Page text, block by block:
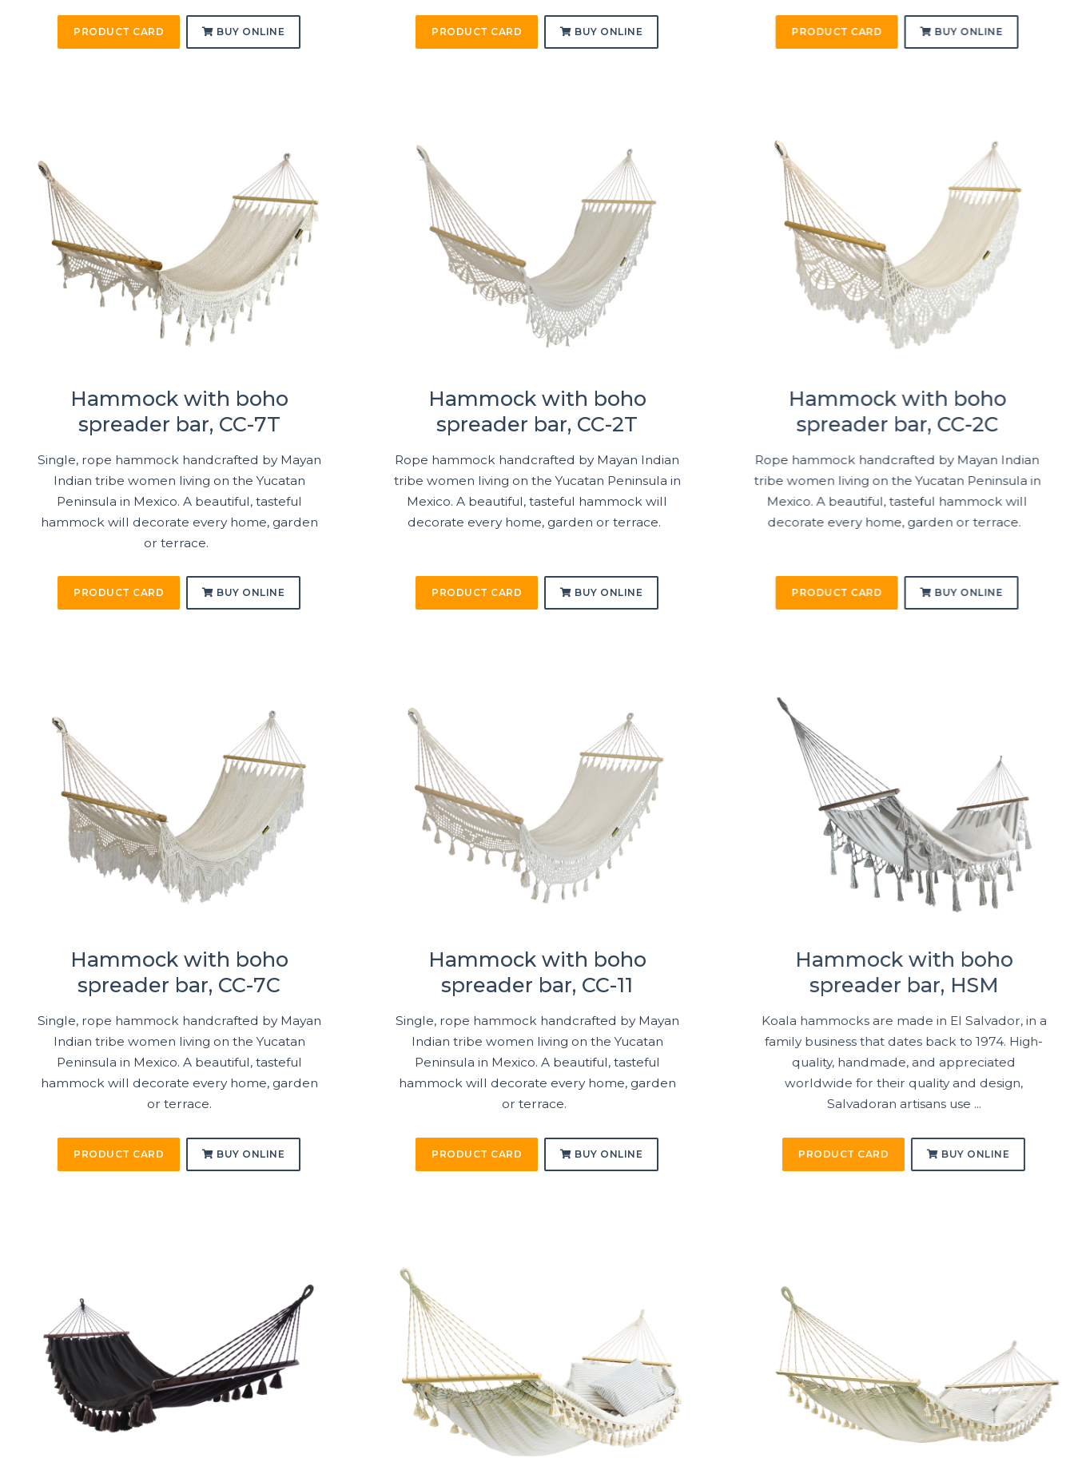
PRODUCT CARD BUY ONLINE PRODUCT CARD BUY ONLINE PRODUCT CARD BUY ONLINE
Hammock with boho
spreader bar, CC-7T
Single, rope hammock handcrafted by Mayan
Indian tribe women living on the Yucatan
Peninsula in Mexico. A beautiful, tasteful
hammock will decorate every home, garden
or terrace.
PRODUCT CARD BUY ONLINE
Hammock with boho
spreader bar, CC-2T
Rope hammock handcrafted by Mayan Indian
tribe women living on the Yucatan Peninsula in
Mexico. A beautiful, tasteful hammock will
decorate every home, garden or terrace.
PRODUCT CARD BUY ONLINE
Hammock with boho
spreader bar, CC-2C
Rope hammock handcrafted by Mayan Indian
tribe women living on the Yucatan Peninsula in
Mexico. A beautiful, tasteful hammock will
decorate every home, garden or terrace.
PRODUCT CARD BUY ONLINE
Hammock with boho
spreader bar, CC-7C
Single, rope hammock handcrafted by Mayan
Indian tribe women living on the Yucatan
Peninsula in Mexico. A beautiful, tasteful
hammock will decorate every home, garden
or terrace.
PRODUCT CARD BUY ONLINE
Hammock with boho
spreader bar, CC-11
Single, rope hammock handcrafted by Mayan
Indian tribe women living on the Yucatan
Peninsula in Mexico. A beautiful, tasteful
hammock will decorate every home, garden
or terrace.
PRODUCT CARD BUY ONLINE
Hammock with boho
spreader bar, HSM
Koala hammocks are made in El Salvador, in a
family business that dates back to 1974. High-
quality, handmade, and appreciated
worldwide for their quality and design,
Salvadoran artisans use ...
PRODUCT CARD BUY ONLINE